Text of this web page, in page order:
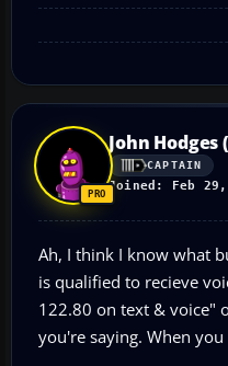
John
CAPTAIN
Joined: Feb 29,
Ah, I think I know what
is qualified to recieve
122.80 on text & voice"
you're saying. When